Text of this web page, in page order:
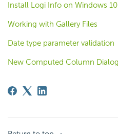
Install Logi Info on Windows
Working with Gallery Files
Date type parameter validation
New Computed Column